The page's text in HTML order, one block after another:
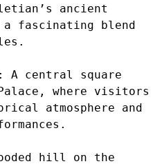
ancient
a fascinating blend
A central square
where visitors
atmosphere and
hill on the